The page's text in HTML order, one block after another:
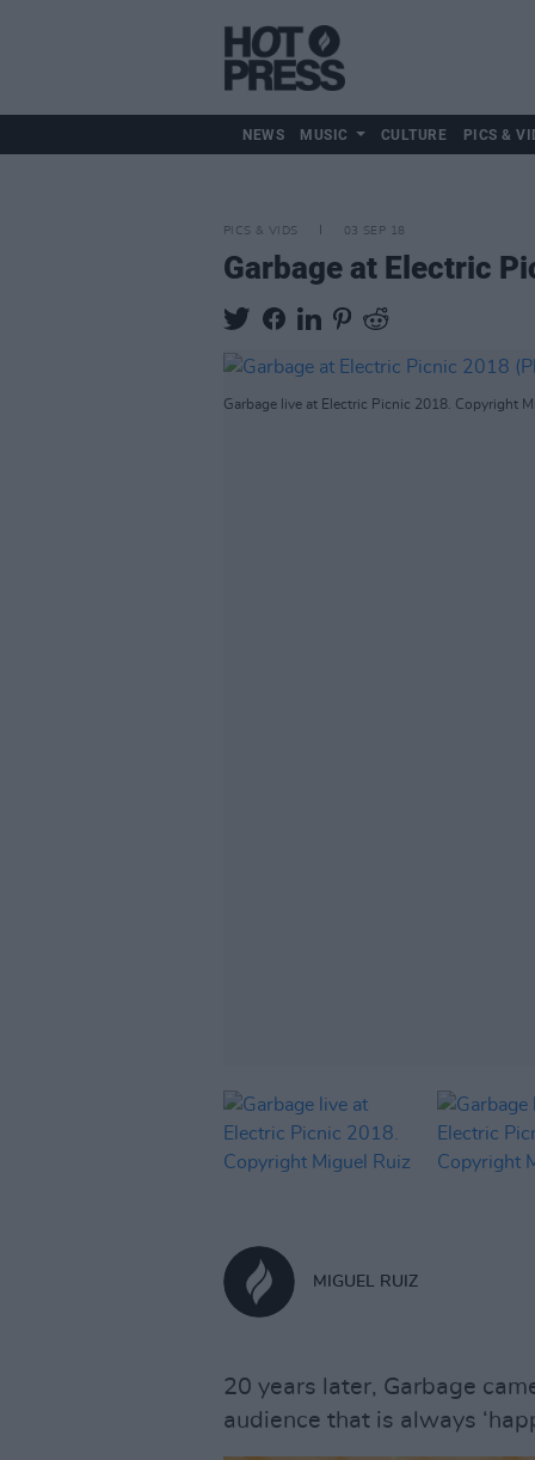
NEWS MUSIC CULTURE PICS &
PICS & VIDS 03 SEP 18
Garbage at Electric
Garbage live at Electric Picnic 2018. Copyright
MIGUEL RUIZ
20 years later, Garbage
audience that is always